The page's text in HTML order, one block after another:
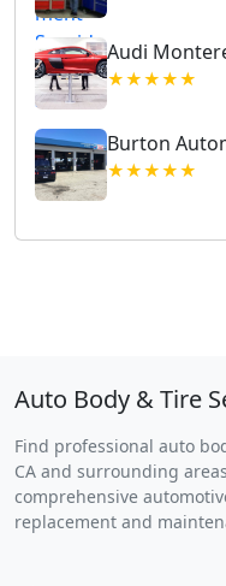
Audi
★★★★★
Burton
★★★★★
Auto Body & Tire
Find professional auto
CA and surrounding
comprehensive
replacement and